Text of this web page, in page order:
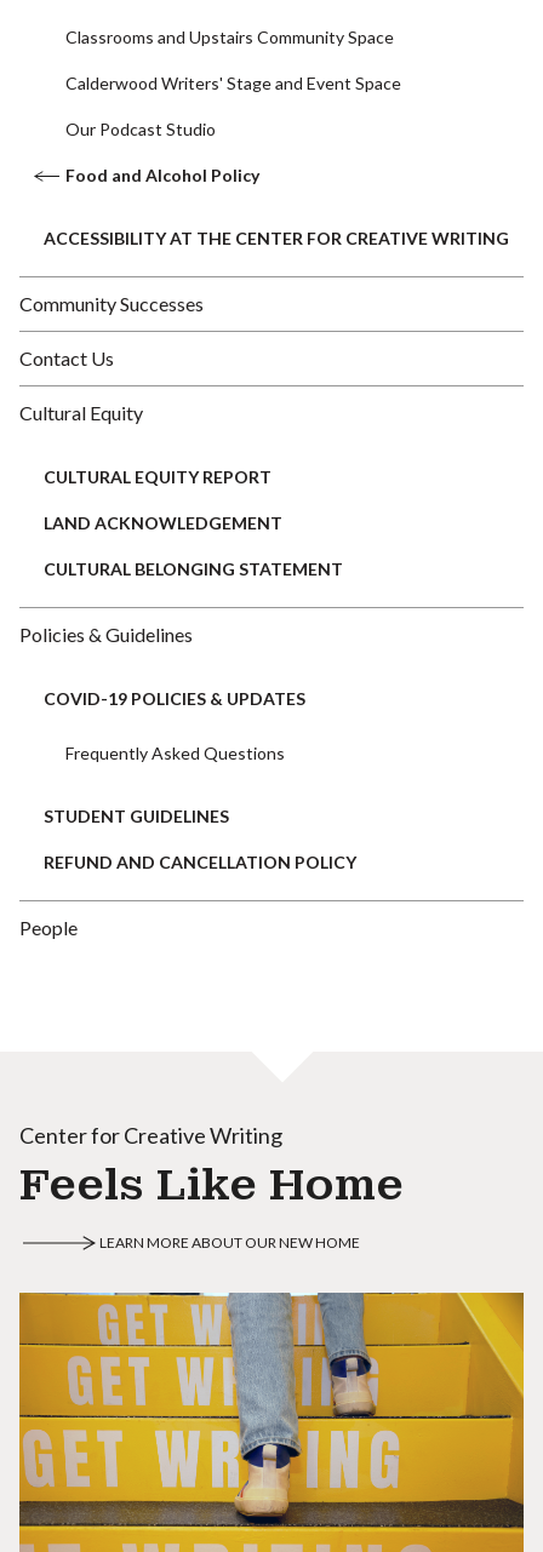
Classrooms and Upstairs Community Space
Calderwood Writers' Stage and Event Space
Our Podcast Studio
Food and Alcohol Policy
ACCESSIBILITY AT THE CENTER FOR CREATIVE WRITING
Community Successes
Contact Us
Cultural Equity
CULTURAL EQUITY REPORT
LAND ACKNOWLEDGEMENT
CULTURAL BELONGING STATEMENT
Policies & Guidelines
COVID-19 POLICIES & UPDATES
Frequently Asked Questions
STUDENT GUIDELINES
REFUND AND CANCELLATION POLICY
People
Center for Creative Writing
Feels Like Home
LEARN MORE ABOUT OUR NEW HOME